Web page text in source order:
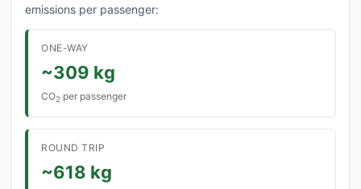
emissions per passenger:
ONE-WAY
~309 kg
CO2 per passenger
ROUND TRIP
~618 kg